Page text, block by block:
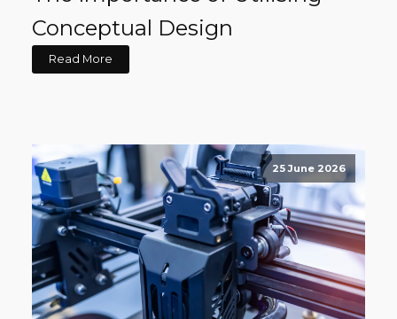
Conceptual Design
Read More
25 June 2026